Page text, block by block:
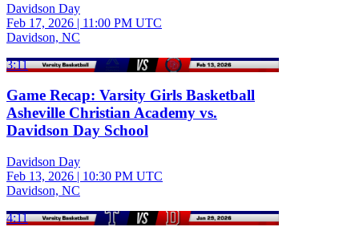
Davidson Day
Feb 17, 2026 | 11:00 PM UTC
Davidson, NC
3:11
Game Recap: Varsity Girls Basketball
Asheville Christian Academy vs.
Davidson Day School
Davidson Day
Feb 13, 2026 | 10:30 PM UTC
Davidson, NC
4:11